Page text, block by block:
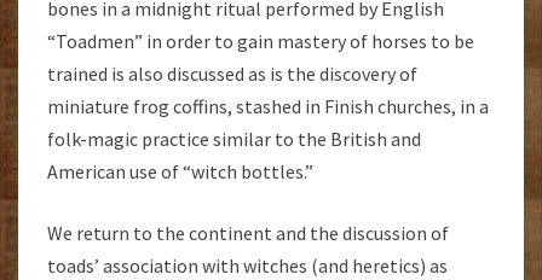
bones in a midnight ritual performed by English
“Toadmen” in order to gain mastery of horses to be
trained is also discussed as is the discovery of
miniature frog coffins, stashed in Finish churches, in a
folk-magic practice similar to the British and
American use of “witch bottles.”
We return to the continent and the discussion of
toads’ association with witches (and heretics) as